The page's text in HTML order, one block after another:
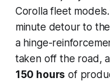
Corolla fleet
minute detour to
a hinge-
taken off the road,
150 hours of